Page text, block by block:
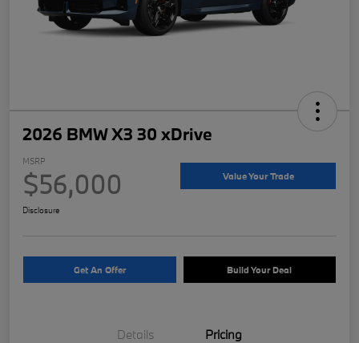
2026 BMW X3 30 xDrive
MSRP
$56,000 Value Your Trade
Disclosure
Get An Offer Build Your Deal
Details Pricing